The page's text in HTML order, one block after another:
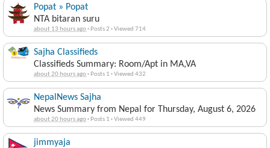
Popat » Popat
NTA bitaran suru
about 13 hours ago· Posts 2 ·Viewed 714
Sajha Classifieds
Classifieds Summary: Room/Apt in MA,VA
about 20 hours ago· Posts 1 ·Viewed 432
NepalNews Sajha
News Summary from Nepal for Thursday, August 6, 2026
about 20 hours ago· Posts 1 ·Viewed 449
jimmyaja